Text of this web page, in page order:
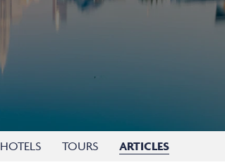
HOTELS TOURS ARTICLES